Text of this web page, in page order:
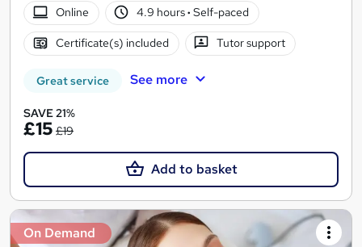
Online
4.9 hours· Self-paced
Certificate(s) included Tutor support
Great service See more
SAVE 21%
£15 £19
Add to basket
On Demand